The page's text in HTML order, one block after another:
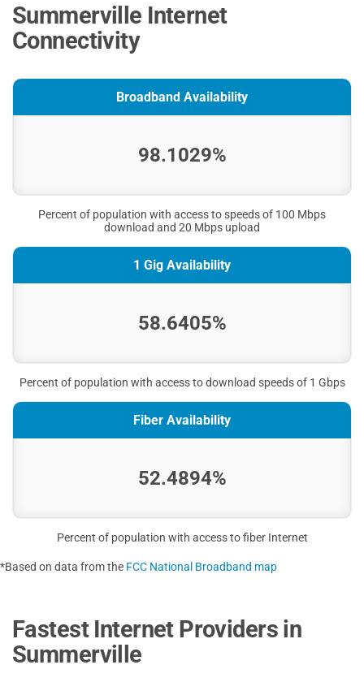
Summerville Internet
Connectivity
Broadband Availability
98.1029%
Percent of population with access to speeds of 100 Mbps
download and 20 Mbps upload
1 Gig Availability
58.6405%
Percent of population with access to download speeds of 1 Gbps
Fiber Availability
52.4894%
Percent of population with access to fiber Internet
*Based on data from the FCC National Broadband map
Fastest Internet Providers in
Summerville